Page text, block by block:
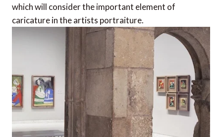
which will consider the important element of
caricature in the artists portraiture.